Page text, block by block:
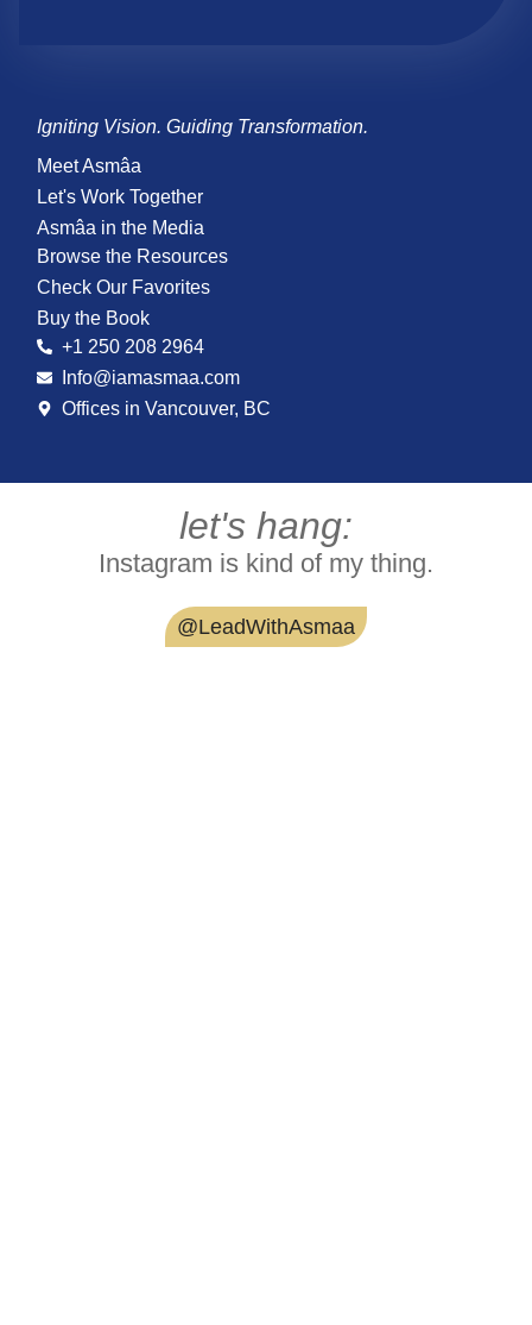
Igniting Vision. Guiding Transformation.
Meet Asmâa
Let's Work Together
Asmâa in the Media
Browse the Resources
Check Our Favorites
Buy the Book
+1 250 208 2964
Info@iamasmaa.com
Offices in Vancouver, BC
let's hang:
Instagram is kind of my thing.
@LeadWithAsmaa